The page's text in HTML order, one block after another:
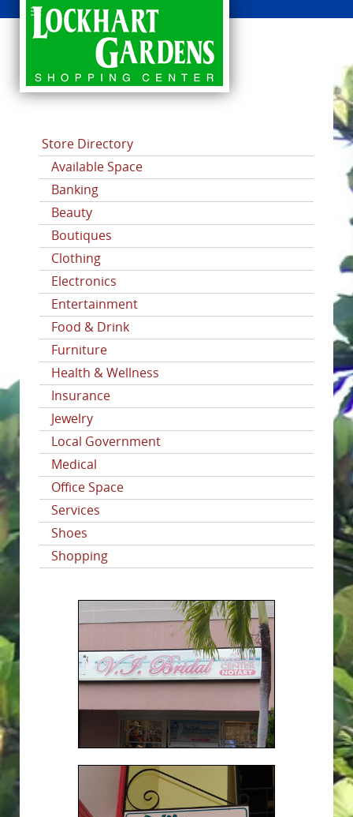
CATEGORIES
Store Directory
Available Space
Banking
Beauty
Boutiques
Clothing
Electronics
Entertainment
Food & Drink
Furniture
Health & Wellness
Insurance
Jewelry
Local Government
Medical
Office Space
Services
Shoes
Shopping